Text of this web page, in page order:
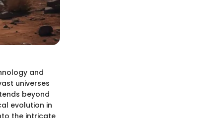
and
universes
beyond
evolution in
the intricate